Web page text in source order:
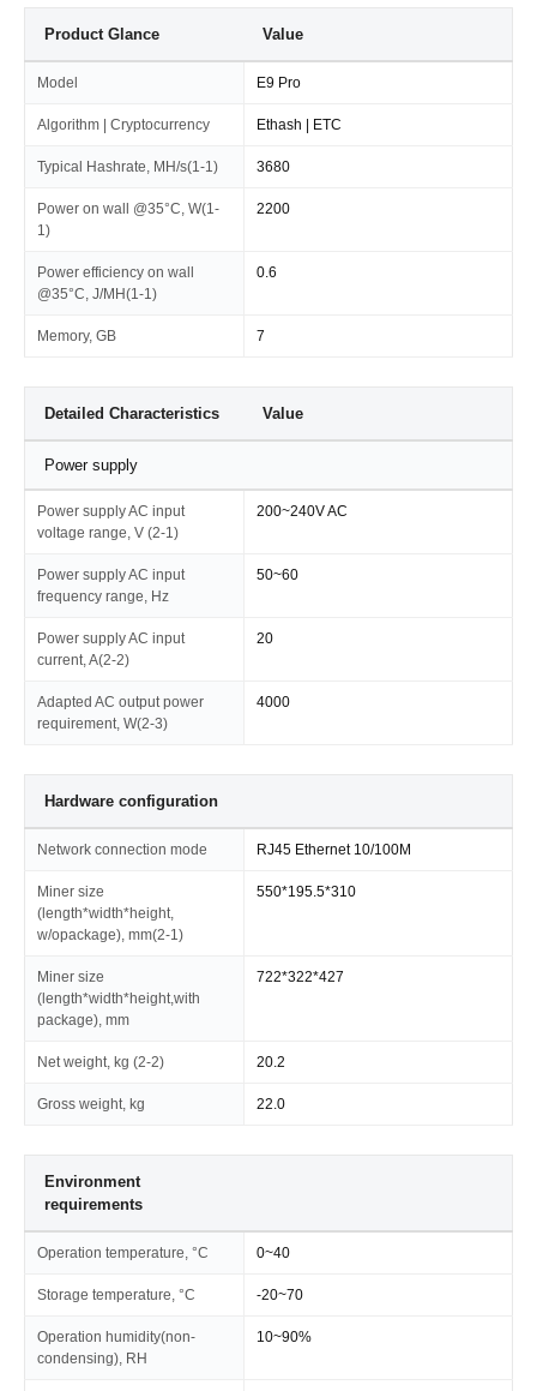
Product Glance Value
Model E9 Pro
Algorithm | Cryptocurrency Ethash | ETC
Typical Hashrate, MH/s(1-1) 3680
Power on wall @35°C, W(1-
1)
2200
Power efficiency on wall
@35°C, J/MH(1-1)
0.6
Memory, GB 7
Detailed Characteristics Value
Power supply
Power supply AC input
voltage range, V (2-1)
200~240V AC
Power supply AC input
frequency range, Hz
50~60
Power supply AC input
current, A(2-2)
20
Adapted AC output power
requirement, W(2-3)
4000
Hardware configuration
Network connection mode RJ45 Ethernet 10/100M
Miner size
(length*width*height,
w/opackage), mm(2-1)
550*195.5*310
Miner size
(length*width*height,with
package), mm
722*322*427
Net weight, kg (2-2) 20.2
Gross weight, kg 22.0
Environment
requirements
Operation temperature, °C 0~40
Storage temperature, °C -20~70
Operation humidity(non-
condensing), RH
10~90%